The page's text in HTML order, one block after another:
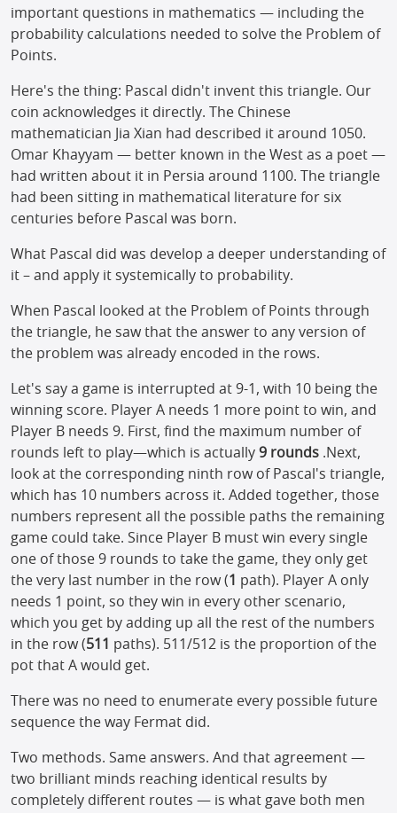
important questions in mathematics — including the
probability calculations needed to solve the Problem of
Points.
Here's the thing: Pascal didn't invent this triangle. Our
coin acknowledges it directly. The Chinese
mathematician Jia Xian had described it around 1050.
Omar Khayyam — better known in the West as a poet —
had written about it in Persia around 1100. The triangle
had been sitting in mathematical literature for six
centuries before Pascal was born.
What Pascal did was develop a deeper understanding of
it – and apply it systemically to probability.
When Pascal looked at the Problem of Points through
the triangle, he saw that the answer to any version of
the problem was already encoded in the rows.
Let's say a game is interrupted at 9-1, with 10 being the
winning score. Player A needs 1 more point to win, and
Player B needs 9. First, find the maximum number of
rounds left to play—which is actually 9 rounds .Next,
look at the corresponding ninth row of Pascal's triangle,
which has 10 numbers across it. Added together, those
numbers represent all the possible paths the remaining
game could take. Since Player B must win every single
one of those 9 rounds to take the game, they only get
the very last number in the row (1 path). Player A only
needs 1 point, so they win in every other scenario,
which you get by adding up all the rest of the numbers
in the row (511 paths). 511/512 is the proportion of the
pot that A would get.
There was no need to enumerate every possible future
sequence the way Fermat did.
Two methods. Same answers. And that agreement —
two brilliant minds reaching identical results by
completely different routes — is what gave both men